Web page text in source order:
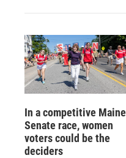
In a competitive Maine
Senate race, women
voters could be the
deciders